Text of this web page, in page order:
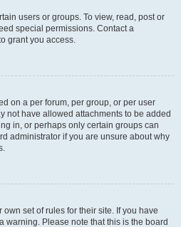
users or groups. To view, read, post or
special permissions. Contact a
grant you access.
on a per forum, per group, or per user
not have allowed attachments to be added
in, or perhaps only certain groups can
administrator if you are unsure about why
set of rules for their site. If you have
warning. Please note that this is the board